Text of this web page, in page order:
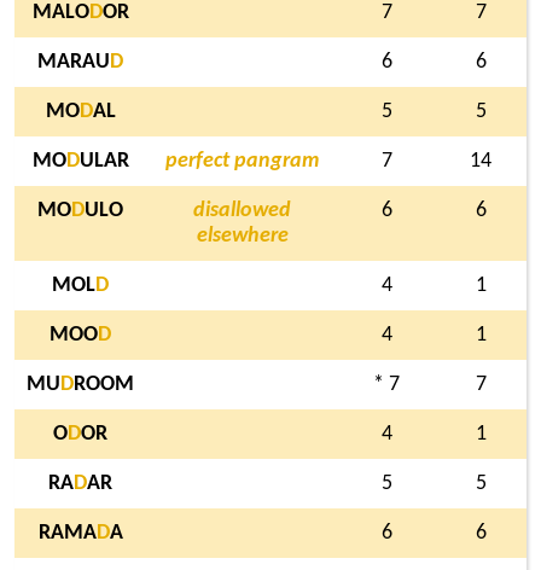
MALODOR 7 7
MARAU D 6 6
MODAL 5 5
MODULAR perfect pangram 7 14
MODULO
disallowed
elsewhere
6 6
MOLD 4 1
MOOD 4 1
MU DROOM * 7 7
ODOR 4 1
RADAR 5 5
RAMADA 6 6